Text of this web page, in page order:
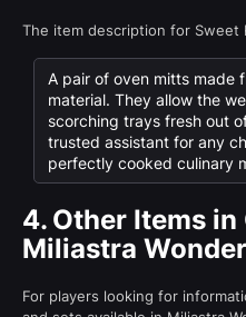
The item description for Sweet
A pair of oven mitts made
material. They allow the
scorching trays fresh out
trusted assistant for any
perfectly cooked culinary
4. Other Items
Miliastra
For players looking for